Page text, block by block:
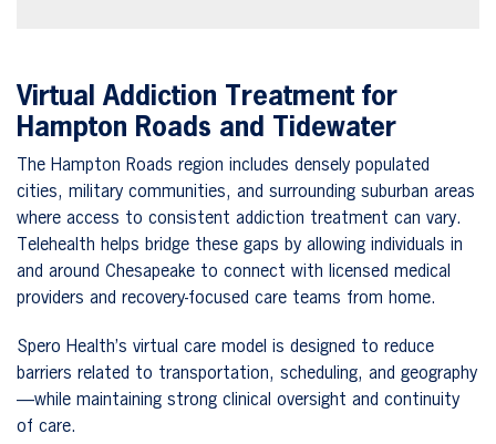
Virtual Addiction Treatment for
Hampton Roads and Tidewater
The Hampton Roads region includes densely populated
cities, military communities, and surrounding suburban areas
where access to consistent addiction treatment can vary.
Telehealth helps bridge these gaps by allowing individuals in
and around Chesapeake to connect with licensed medical
providers and recovery-focused care teams from home.
Spero Health’s virtual care model is designed to reduce
barriers related to transportation, scheduling, and geography
—while maintaining strong clinical oversight and continuity
of care.